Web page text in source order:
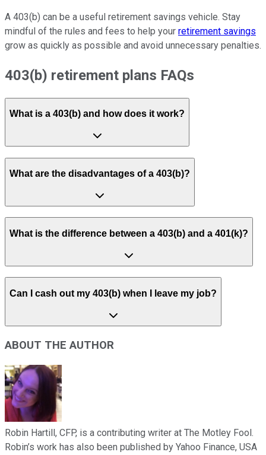
A 403(b) can be a useful retirement savings vehicle. Stay
mindful of the rules and fees to help your retirement savings
grow as quickly as possible and avoid unnecessary penalties.
403(b) retirement plans FAQs
What is a 403(b) and how does it work?
What are the disadvantages of a 403(b)?
What is the difference between a 403(b) and a 401(k)?
Can I cash out my 403(b) when I leave my job?
ABOUT THE AUTHOR
Robin Hartill, CFP, is a contributing writer at The Motley Fool.
Robin’s work has also been published by Yahoo Finance, USA